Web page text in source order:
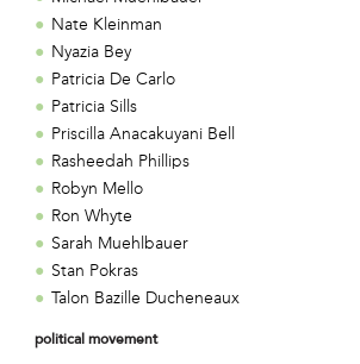
Nate Kleinman
Nyazia Bey
Patricia De Carlo
Patricia Sills
Priscilla Anacakuyani Bell
Rasheedah Phillips
Robyn Mello
Ron Whyte
Sarah Muehlbauer
Stan Pokras
Talon Bazille Ducheneaux
political movement